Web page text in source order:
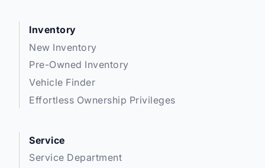
Inventory
New Inventory
Pre-Owned Inventory
Vehicle Finder
Effortless Ownership Privileges
Service
Service Department